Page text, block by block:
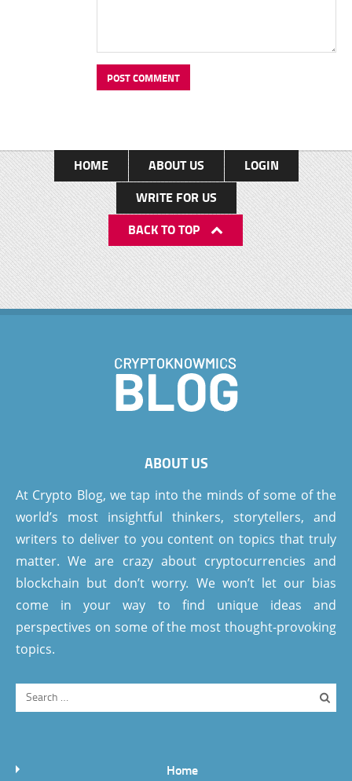
HOME ABOUT US
LOGIN
WRITE FOR US
BACK TO TOP
ABOUT US
At Crypto Blog, we tap into the minds of some of the
world’s most insightful thinkers, storytellers, and
writers to deliver to you content on topics that truly
matter. We are crazy about cryptocurrencies and
blockchain but don’t worry. We won’t let our bias
come in your way to find unique ideas and
perspectives on some of the most thought-provoking
topics.
Home